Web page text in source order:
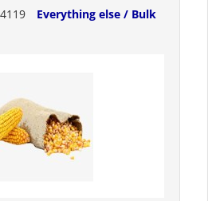
Everything else / Bulk